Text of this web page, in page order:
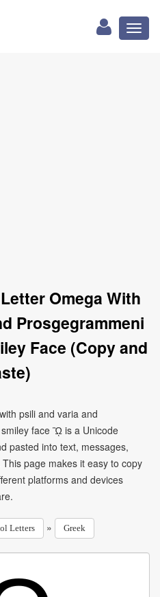
Omega With
Prosgegrammeni
Face (Copy and
psili and varia and
face ᾪ is a Unicode
pasted into text, messages,
page makes it easy to copy
platforms and devices
Letters » Greek